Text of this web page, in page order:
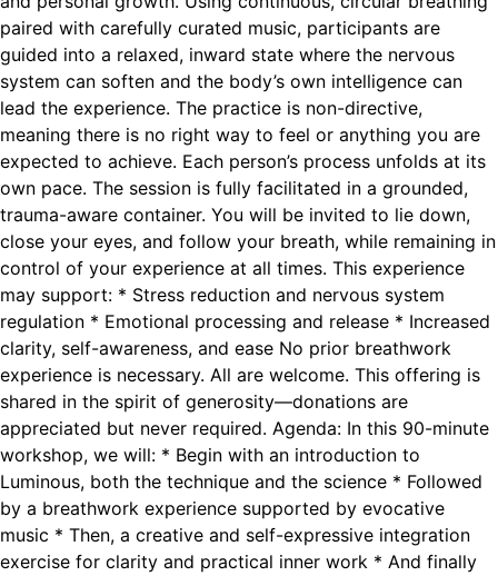
paired with carefully curated music, participants are
guided into a relaxed, inward state where the nervous
system can soften and the body’s own intelligence can
lead the experience. The practice is non-directive,
meaning there is no right way to feel or anything you are
expected to achieve. Each person’s process unfolds at its
own pace. The session is fully facilitated in a grounded,
trauma-aware container. You will be invited to lie down,
close your eyes, and follow your breath, while remaining in
control of your experience at all times. This experience
may support: * Stress reduction and nervous system
regulation * Emotional processing and release * Increased
clarity, self-awareness, and ease No prior breathwork
experience is necessary. All are welcome. This offering is
shared in the spirit of generosity—donations are
appreciated but never required. Agenda: In this 90-minute
workshop, we will: * Begin with an introduction to
Luminous, both the technique and the science * Followed
by a breathwork experience supported by evocative
music * Then, a creative and self-expressive integration
exercise for clarity and practical inner work * And finally